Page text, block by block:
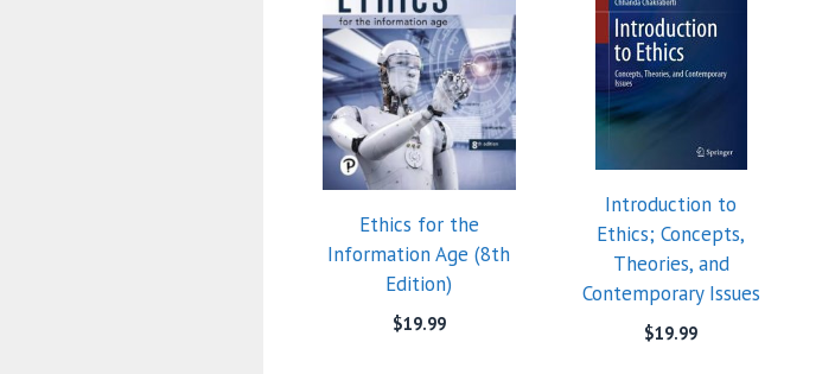
Ethics for the
Information Age (8th
Edition)
$19.99
Introduction to
Ethics; Concepts,
Theories, and
Contemporary Issues
$19.99